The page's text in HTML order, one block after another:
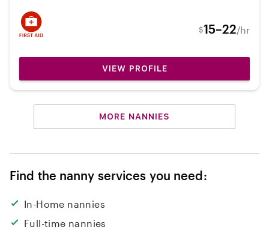
$15–22/hr
VIEW PROFILE
MORE NANNIES
Find the nanny services you need:
In-Home nannies
Full-time nannies